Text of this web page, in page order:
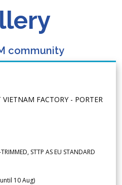
community
FACTORY - PORTER
STTP AS EU STANDARD
10 Aug)